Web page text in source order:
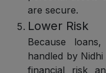
are secure.
Lower Risk
Because
handled by
financial risk